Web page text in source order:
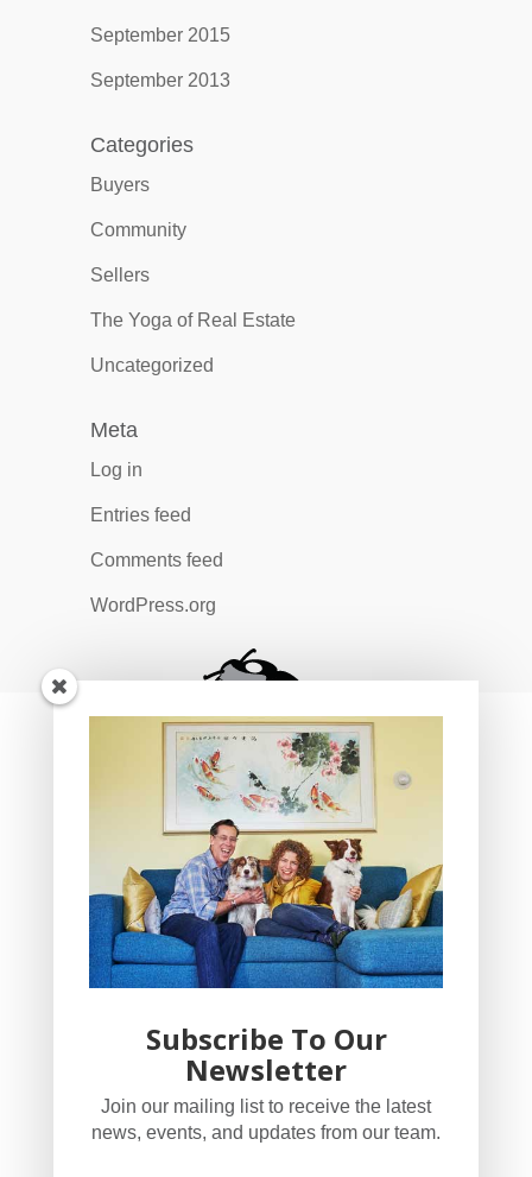
September 2015
September 2013
Categories
Buyers
Community
Sellers
The Yoga of Real Estate
Uncategorized
Meta
Log in
Entries feed
Comments feed
WordPress.org
YogaBug Real Estate LLC
503-347-8551
Licensed in Oregon
Subscribe To Our
Newsletter
Join our mailing list to receive the latest
news, events, and updates from our team.